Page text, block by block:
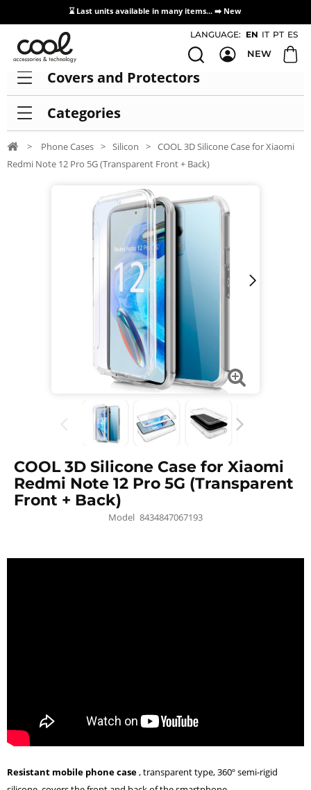
⌛ Last units available in many items... ➡️ New
Access / Registration Distributors
LANGUAGE: EN IT PT ES
NEW
Covers and Protectors
Categories
> Phone Cases > Silicon > COOL 3D Silicone Case for Xiaomi
Redmi Note 12 Pro 5G (Transparent Front + Back)
COOL 3D Silicone Case for Xiaomi
Redmi Note 12 Pro 5G (Transparent
Front + Back)
Model 8434847067193
Resistant mobile phone case, transparent type, 360º semi-rigid